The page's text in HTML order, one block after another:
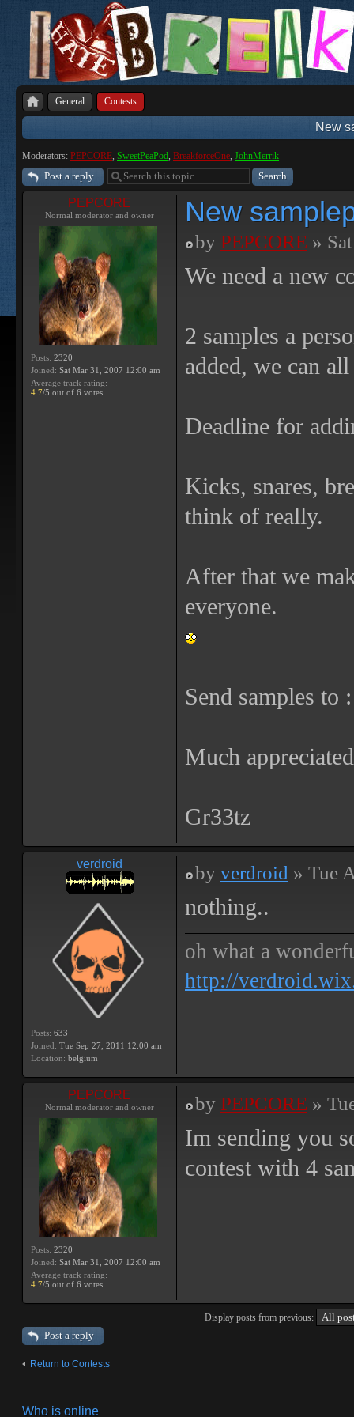
General Contests
New
Moderators: PEPCORE, SweetPeaPod, BreakforceOne, JohnMerrik
Post a reply
PEPCORE
Normal moderator and owner
Posts: 2320
Joined: Sat Mar 31, 2007 12:00 am
Average track rating:
4.7/5 out of 6 votes
New
by PEPCORE »
We need a new
2 samples a
added, we can
Deadline for
Kicks, snares,
think of really.
After that we
everyone.
Send samples to
Much
Gr33tz
verdroid
Posts: 633
Joined: Tue Sep 27, 2011 12:00 am
Location: belgium
by verdroid » Tue
nothing..
oh what a
http://
PEPCORE
Normal moderator and owner
Posts: 2320
Joined: Sat Mar 31, 2007 12:00 am
Average track rating:
4.7/5 out of 6 votes
by PEPCORE »
Im sending you
contest with 4
Display posts from previous:
Post a reply
Return to Contests
Who is online